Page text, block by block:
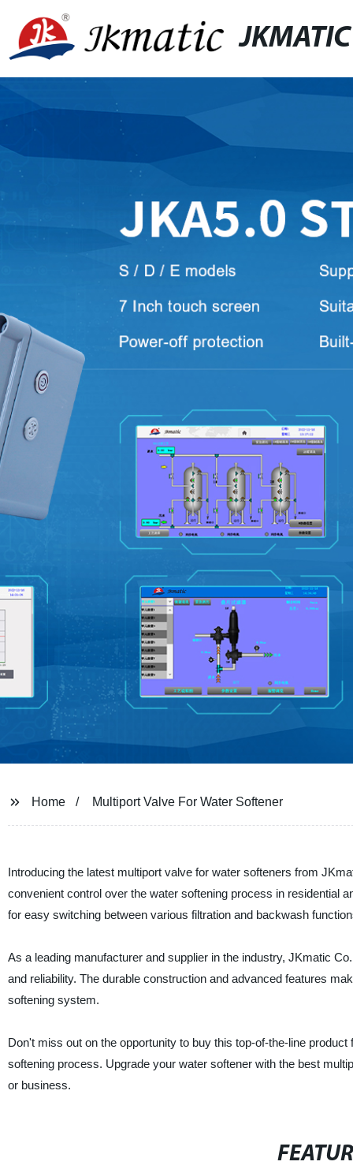
JKMATIC
Home Multiport Valve For Water Softener
Introducing the latest multiport valve for water softeners from
convenient control over the water softening process in residential
for easy switching between various filtration and backwash
As a leading manufacturer and supplier in the industry, JKmatic
and reliability. The durable construction and advanced features
softening system.
Don't miss out on the opportunity to buy this top-of-the-line
softening process. Upgrade your water softener with the best
or business.